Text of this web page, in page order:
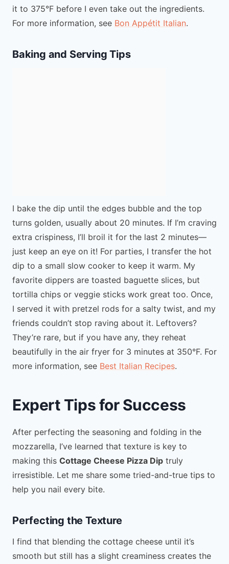
it to 375°F before I even take out the ingredients.
For more information, see Bon Appétit Italian.
Baking and Serving Tips
I bake the dip until the edges bubble and the top
turns golden, usually about 20 minutes. If I’m craving
extra crispiness, I’ll broil it for the last 2 minutes—
just keep an eye on it! For parties, I transfer the hot
dip to a small slow cooker to keep it warm. My
favorite dippers are toasted baguette slices, but
tortilla chips or veggie sticks work great too. Once,
I served it with pretzel rods for a salty twist, and my
friends couldn’t stop raving about it. Leftovers?
They’re rare, but if you have any, they reheat
beautifully in the air fryer for 3 minutes at 350°F. For
more information, see Best Italian Recipes.
Expert Tips for Success
After perfecting the seasoning and folding in the
mozzarella, I’ve learned that texture is key to
making this Cottage Cheese Pizza Dip truly
irresistible. Let me share some tried-and-true tips to
help you nail every bite.
Perfecting the Texture
I find that blending the cottage cheese until it’s
smooth but still has a slight creaminess creates the